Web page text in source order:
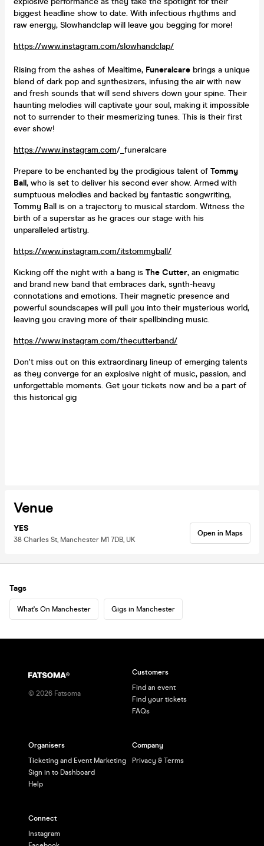
biggest headline show to date. With infectious rhythms and
raw energy, Slowhandclap will leave you begging for more!
https://www.instagram.com/slowhandclap/
Rising from the ashes of Mealtime, Funeralcare brings a unique
blend of dark pop and synthesizers, infusing the air with new
and fresh sounds that will send shivers down your spine. Their
haunting melodies will captivate your soul, making it impossible
not to surrender to their mesmerizing tunes. This is their first
ever show!
https://www.instagram.com/_funeralcare
Prepare to be enchanted by the prodigious talent of Tommy
Ball, who is set to deliver his second ever show. Armed with
sumptuous melodies and backed by fantastic songwriting,
Tommy Ball is on a trajectory to musical stardom. Witness the
birth of a superstar as he graces our stage with his
unparalleled artistry.
https://www.instagram.com/itstommyball/
Kicking off the night with a bang is The Cutter, an enigmatic
and brand new band that embraces dark, synth-heavy
connotations and emotions. Their magnetic presence and
powerful soundscapes will pull you into their mysterious world,
leaving you craving more of their spellbinding music.
https://www.instagram.com/thecutterband/
Don't miss out on this extraordinary lineup of emerging talents
as they converge for an explosive night of music, passion, and
unforgettable moments. Get your tickets now and be a part of
this historical gig
Venue
YES
38 Charles St, Manchester M1 7DB, UK
Open in Maps
Tags
What's On Manchester Gigs in Manchester
© 2026 Fatsoma
Customers
Find an event
Find your tickets
FAQs
Organisers
Ticketing and Event Marketing
Sign in to Dashboard
Help
Company
Privacy & Terms
Connect
Instagram